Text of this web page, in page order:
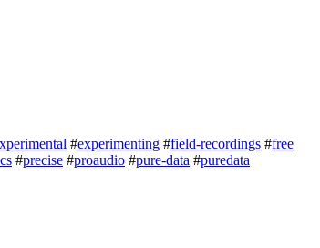
#experimenting #field-recordings #free
#precise #proaudio #pure-data #puredata